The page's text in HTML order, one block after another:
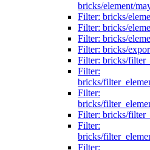
bricks/element/
Filter: bricks/
Filter: bricks/
Filter: bricks/
Filter: bricks/
Filter: bricks/
Filter:
bricks/
Filter:
bricks/
Filter: bricks/
Filter:
bricks/
Filter: